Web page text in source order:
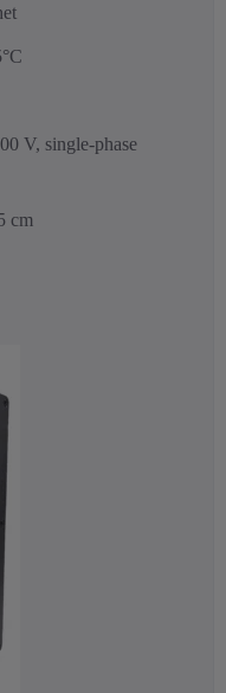
V, single-phase
cm